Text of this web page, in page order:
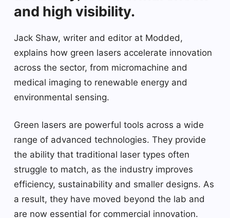
and high visibility.
Jack Shaw, writer and editor at Modded,
explains how green lasers accelerate innovation
across the sector, from micromachine and
medical imaging to renewable energy and
environmental sensing.
Green lasers are powerful tools across a wide
range of advanced technologies. They provide
the ability that traditional laser types often
struggle to match, as the industry improves
efficiency, sustainability and smaller designs. As
a result, they have moved beyond the lab and
are now essential for commercial innovation.